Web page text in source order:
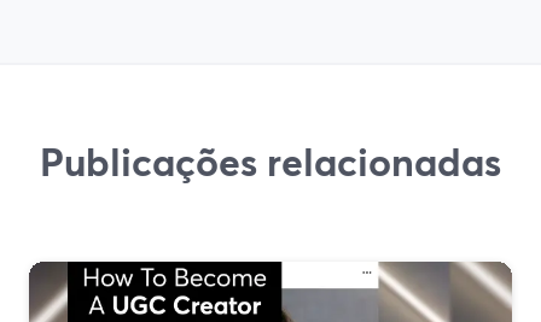
Publicações relacionadas